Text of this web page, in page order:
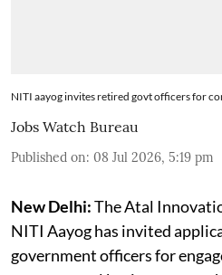
NITI aayog invites retired govt officers for
Jobs Watch Bureau
Published on: 08 Jul 2026, 5:19 pm
New Delhi:The Atal
NITI Aayog has invited
government officers for